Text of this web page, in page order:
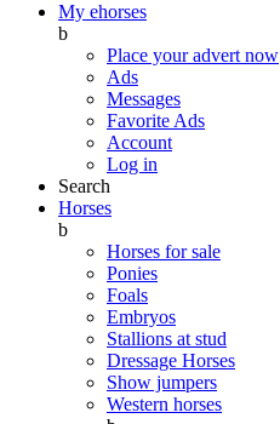
My ehorses
b
Place your advert now
Ads
Messages
Favorite Ads
Account
Log in
Search
Horses
b
Horses for sale
Ponies
Foals
Embryos
Stallions at stud
Dressage Horses
Show jumpers
Western horses